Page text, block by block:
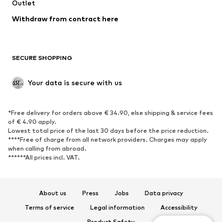
Outlet
Withdraw from contract here
SECURE SHOPPING
Your data is secure with us
*Free delivery for orders above € 34.90, else shipping & service fees
of € 4.90 apply.
Lowest total price of the last 30 days before the price reduction.
****Free of charge from all network providers. Charges may apply
when calling from abroad.
******All prices incl. VAT.
About us Press Jobs
Data privacy
Terms of service
Legal information
Accessibility